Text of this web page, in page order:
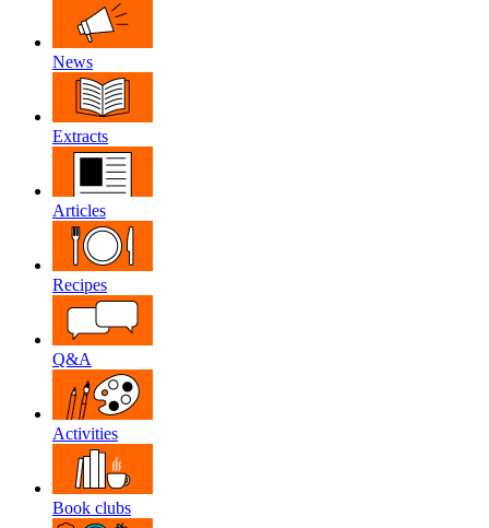
News
Extracts
Articles
Recipes
Q&A
Activities
Book clubs